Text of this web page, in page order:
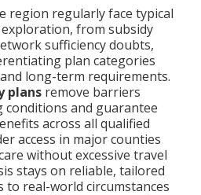
region regularly face typical
from subsidy
sufficiency doubts,
plan categories
long-term requirements.
plans remove barriers
and guarantee
across all qualified
access in major counties
without excessive travel
stays on reliable, tailored
real-world circumstances